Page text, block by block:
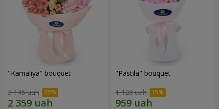
"Kamaliya" bouquet
3 145 uah
"Pastila" bouquet
1 128 uah